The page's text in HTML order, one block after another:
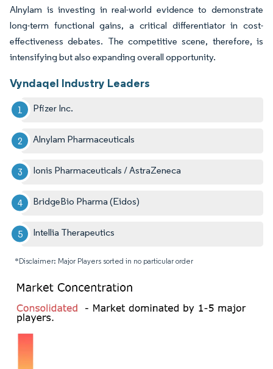
Alnylam is investing in real-world evidence to demonstrate
long-term functional gains, a critical differentiator in cost-
effectiveness debates. The competitive scene, therefore, is
intensifying but also expanding overall opportunity.
Vyndaqel Industry Leaders
Pfizer Inc.
Alnylam Pharmaceuticals
Ionis Pharmaceuticals / AstraZeneca
BridgeBio Pharma (Eidos)
Intellia Therapeutics
*Disclaimer: Major Players sorted in no particular order